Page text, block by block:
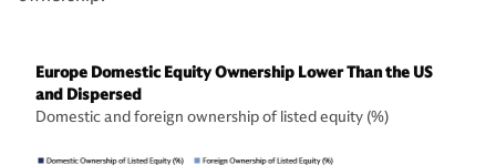
Europe Domestic Equity Ownership Lower Than the US
and Dispersed
Domestic and foreign ownership of listed equity (%)